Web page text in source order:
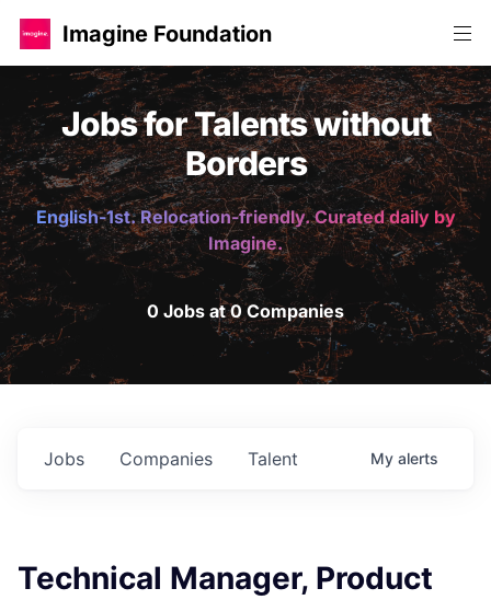
Imagine Foundation
Jobs for Talents without
Borders
English-1st. Relocation-friendly. Curated daily by
Imagine.
0 Jobs at 0 Companies
Jobs Companies Talent My alerts
Technical Manager, Product